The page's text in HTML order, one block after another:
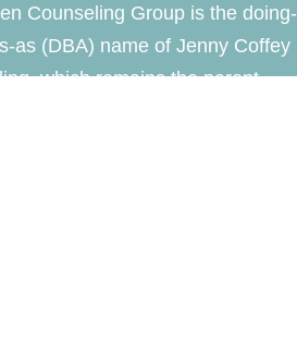
Counseling Group is the doing-
as (DBA) name of Jenny Coffey
which remains the parent